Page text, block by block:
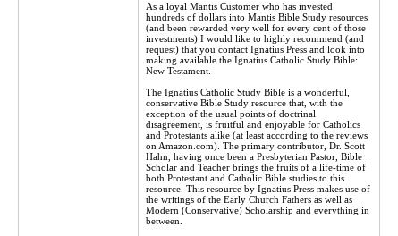
As a loyal Mantis Customer who has invested
hundreds of dollars into Mantis Bible Study resources
(and been rewarded very well for every cent of those
investments) I would like to highly recommend (and
request) that you contact Ignatius Press and look into
making available the Ignatius Catholic Study Bible:
New Testament.
The Ignatius Catholic Study Bible is a wonderful,
conservative Bible Study resource that, with the
exception of the usual points of doctrinal
disagreement, is fruitful and enjoyable for Catholics
and Protestants alike (at least according to the reviews
on Amazon.com). The primary contributor, Dr. Scott
Hahn, having once been a Presbyterian Pastor, Bible
Scholar and Teacher brings the fruits of a life-time of
both Protestant and Catholic Bible studies to this
resource. This resource by Ignatius Press makes use of
the writings of the Early Church Fathers as well as
Modern (Conservative) Scholarship and everything in
between.